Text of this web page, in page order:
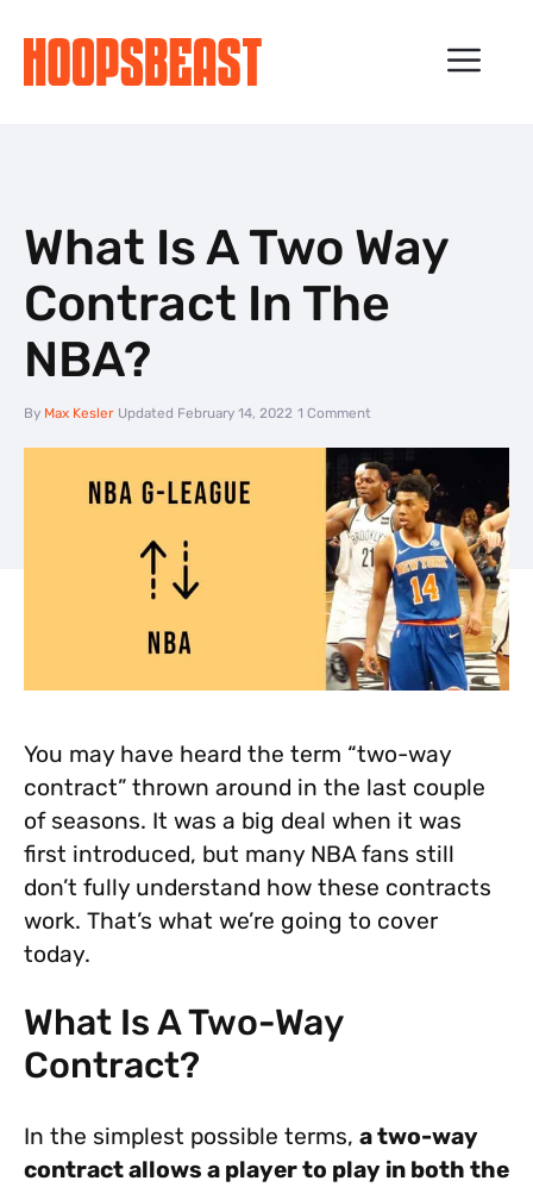
content
What Is A Two Way
Contract In The
NBA?
By Max Kesler Updated February 14, 2022 1 Comment
You may have heard the term “two-way
contract” thrown around in the last couple
of seasons. It was a big deal when it was
first introduced, but many NBA fans still
don’t fully understand how these contracts
work. That’s what we’re going to cover
today.
What Is A Two-Way
Contract?
In the simplest possible terms, a two-way
contract allows a player to play in both the